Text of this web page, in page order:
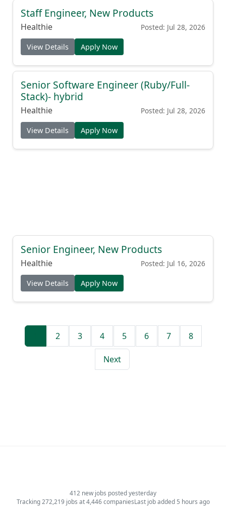
Staff Engineer, New Products
Healthie Posted: Jul 28, 2026
View Details Apply Now
Senior Software Engineer (Ruby/Full-
Stack)- hybrid
Healthie Posted: Jul 28, 2026
View Details Apply Now
Senior Engineer, New Products
Healthie Posted: Jul 16, 2026
View Details Apply Now
2 3 4 5 6 7 8
Next
412 new jobs posted yesterday
Tracking 272,219 jobs at 4,446 companiesLast job added 5 hours ago